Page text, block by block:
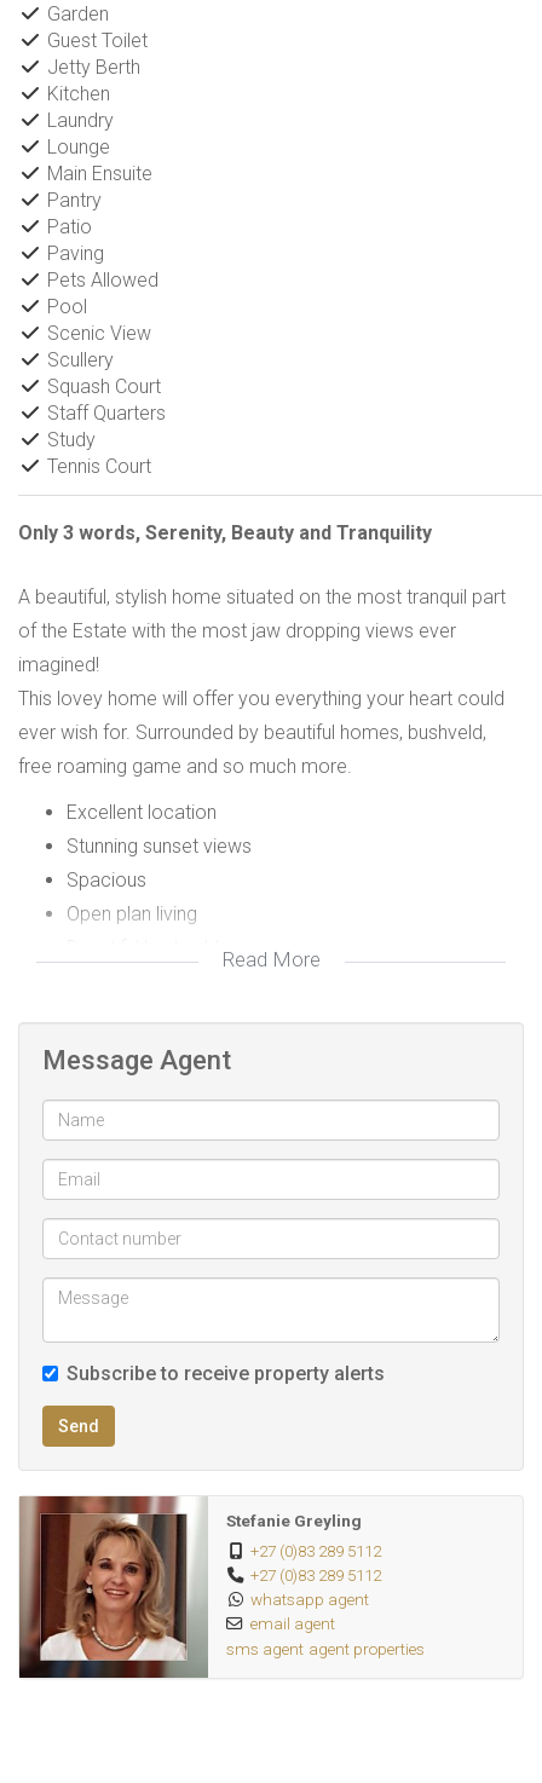
Garden
Guest Toilet
Jetty Berth
Kitchen
Laundry
Lounge
Main Ensuite
Pantry
Patio
Paving
Pets Allowed
Pool
Scenic View
Scullery
Squash Court
Staff Quarters
Study
Tennis Court
Only 3 words, Serenity, Beauty and Tranquility
A beautiful, stylish home situated on the most tranquil part
of the Estate with the most jaw dropping views ever
imagined!
This lovey home will offer you everything your heart could
ever wish for. Surrounded by beautiful homes, bushveld,
free roaming game and so much more.
Excellent location
Stunning sunset views
Spacious
Open plan living
Gym
Olympic size and baby pool
Volleyball, squash and tennis court
Walking an hiking trails
Curro School right on our doorstep
25Km from major shopping centers
Read More
Message Agent
Subscribe to receive property alerts
Send
Stefanie Greyling
+27 (0)83 289 5112
+27 (0)83 289 5112
whatsapp agent
email agent
sms agent agent properties